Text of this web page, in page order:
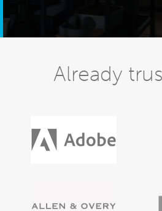
Already